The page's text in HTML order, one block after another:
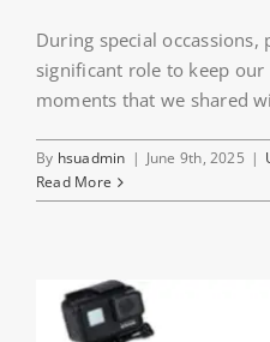
During special
significant role to keep
moments that we shared
By hsuadmin | June 9th, 2025 |
Read More